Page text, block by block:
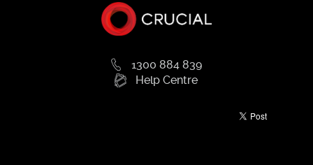
1300 884 839
Help Centre